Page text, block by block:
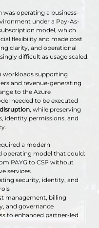
was operating a business-
under a Pay-As-
model, which
flexibility and made cost
clarity, and operational
difficult as usage scaled.
workloads supporting
and revenue-generating
to the Azure
needed to be executed
, while preserving
identity permissions, and
a modern
operating model that could:
PAYG to CSP without
services
security, identity, and
management, billing
and governance
to enhanced partner-led